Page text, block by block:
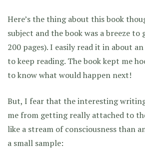
Here’s the thing about this book
subject and the book was a breeze
200 pages). I easily read it in about
to keep reading. The book kept me
to know what would happen next!
But, I fear that the interesting
me from getting really attached to
like a stream of consciousness than
a small sample: